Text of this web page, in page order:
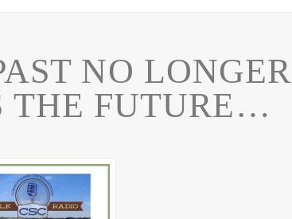
NO LONGER
THE FUTURE…